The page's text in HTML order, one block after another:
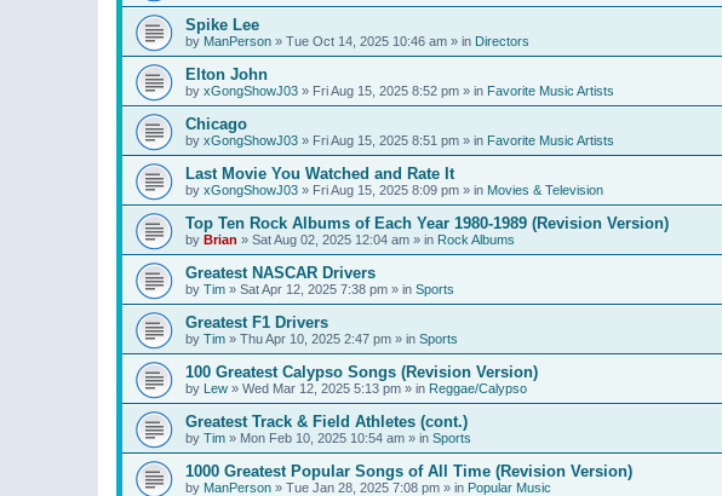
Spike Lee
by ManPerson » Tue Oct 14, 2025 10:46 am » in Directors
Elton John
by xGongShowJ03 » Fri Aug 15, 2025 8:52 pm » in Favorite Music Artists
Chicago
by xGongShowJ03 » Fri Aug 15, 2025 8:51 pm » in Favorite Music Artists
Last Movie You Watched and Rate It
by xGongShowJ03 » Fri Aug 15, 2025 8:09 pm » in Movies & Television
Top Ten Rock Albums of Each Year 1980-1989 (Revision Version)
by Brian » Sat Aug 02, 2025 12:04 am » in Rock Albums
Greatest NASCAR Drivers
by Tim » Sat Apr 12, 2025 7:38 pm » in Sports
Greatest F1 Drivers
by Tim » Thu Apr 10, 2025 2:47 pm » in Sports
100 Greatest Calypso Songs (Revision Version)
by Lew » Wed Mar 12, 2025 5:13 pm » in Reggae/Calypso
Greatest Track & Field Athletes (cont.)
by Tim » Mon Feb 10, 2025 10:54 am » in Sports
1000 Greatest Popular Songs of All Time (Revision Version)
by ManPerson » Tue Jan 28, 2025 7:08 pm » in Popular Music